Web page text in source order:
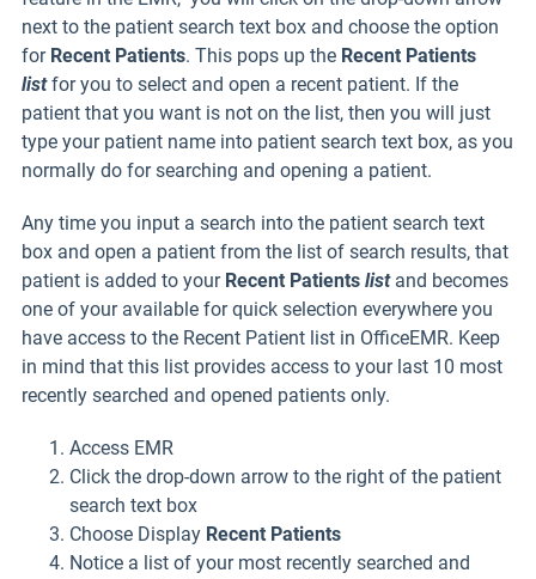
next to the patient search text box and choose the option
for Recent Patients. This pops up the Recent Patients
list for you to select and open a recent patient. If the
patient that you want is not on the list, then you will just
type your patient name into patient search text box, as you
normally do for searching and opening a patient.
Any time you input a search into the patient search text
box and open a patient from the list of search results, that
patient is added to your Recent Patients list and becomes
one of your available for quick selection everywhere you
have access to the Recent Patient list in OfficeEMR. Keep
in mind that this list provides access to your last 10 most
recently searched and opened patients only.
Access EMR
Click the drop-down arrow to the right of the patient
search text box
Choose Display Recent Patients
Notice a list of your most recently searched and